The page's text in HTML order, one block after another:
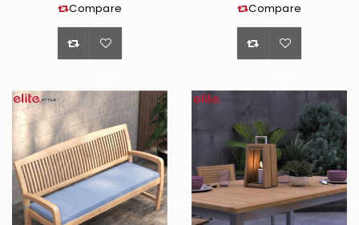
Compare
class="ts-
tooltip
button-
tooltip">Wishlist</span>
Compare
class="ts-
tooltip
button-